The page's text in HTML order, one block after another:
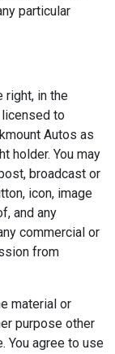
particular
right, in the
to
Autos as
holder. You may
broadcast or
icon, image
and any
commercial or
from
material or
purpose other
You agree to use